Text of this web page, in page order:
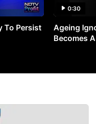
To Persist
0:30
Ageing
Becomes